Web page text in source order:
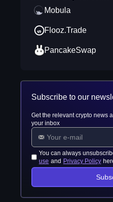
Mobula
Flooz.Trade
PancakeSwap
Subscribe to our
Get the relevant crypto news
your inbox
You can always
use and Privacy Policy